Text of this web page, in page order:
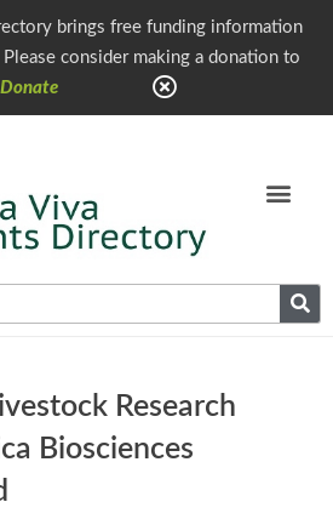
brings free funding information
consider making a donation to
Donate
Research
Biosciences